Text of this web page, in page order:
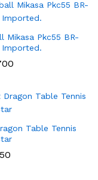
Mikasa Pkc55 BR-
Table Tennis